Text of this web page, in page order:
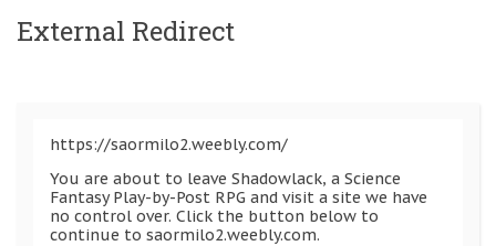
External Redirect
https://saormilo2.weebly.com/
You are about to leave Shadowlack, a Science
Fantasy Play-by-Post RPG and visit a site we have
no control over. Click the button below to
continue to saormilo2.weebly.com.